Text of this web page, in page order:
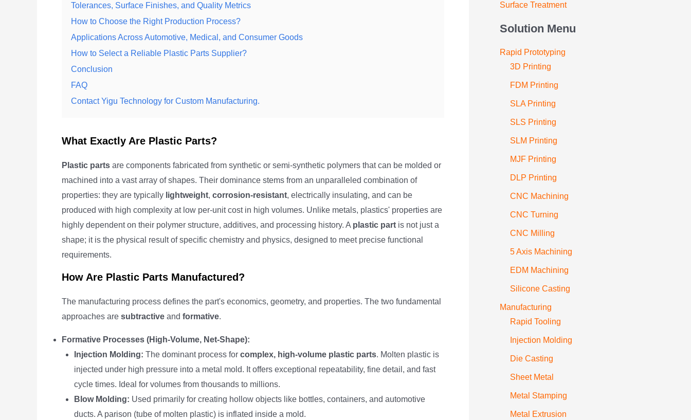
Tolerances, Surface Finishes, and Quality Metrics
How to Choose the Right Production Process?
Applications Across Automotive, Medical, and Consumer Goods
How to Select a Reliable Plastic Parts Supplier?
Conclusion
FAQ
Contact Yigu Technology for Custom Manufacturing.
What Exactly Are Plastic Parts?
Plastic parts are components fabricated from synthetic or semi-synthetic polymers that can be molded or
machined into a vast array of shapes. Their dominance stems from an unparalleled combination of
properties: they are typically lightweight, corrosion-resistant, electrically insulating, and can be
produced with high complexity at low per-unit cost in high volumes. Unlike metals, plastics' properties are
highly dependent on their polymer structure, additives, and processing history. A plastic part is not just a
shape; it is the physical result of specific chemistry and physics, designed to meet precise functional
requirements.
How Are Plastic Parts Manufactured?
The manufacturing process defines the part's economics, geometry, and properties. The two fundamental
approaches are subtractive and formative.
Formative Processes (High-Volume, Net-Shape):
Injection Molding: The dominant process for complex, high-volume plastic parts. Molten plastic is
injected under high pressure into a metal mold. It offers exceptional repeatability, fine detail, and fast
cycle times. Ideal for volumes from thousands to millions.
Blow Molding: Used primarily for creating hollow objects like bottles, containers, and automotive
ducts. A parison (tube of molten plastic) is inflated inside a mold.
Surface Treatment
Solution Menu
Rapid Prototyping
3D Printing
FDM Printing
SLA Printing
SLS Printing
SLM Printing
MJF Printing
DLP Printing
CNC Machining
CNC Turning
CNC Milling
5 Axis Machining
EDM Machining
Silicone Casting
Manufacturing
Rapid Tooling
Injection Molding
Die Casting
Sheet Metal
Metal Stamping
Metal Extrusion